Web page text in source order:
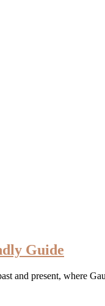
Guide
and present, where